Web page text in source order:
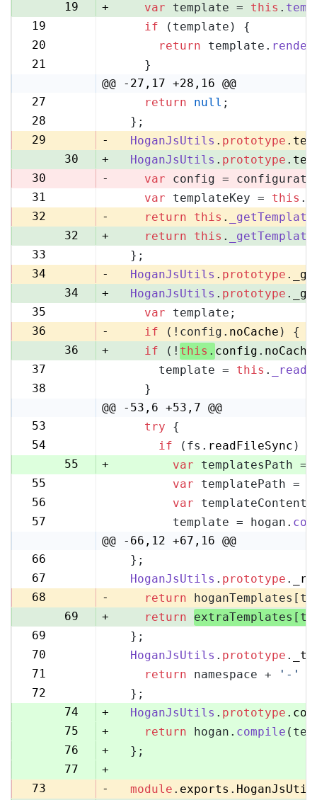
19 + var template = this .
19
if (template) {
20
return template. render
21
    }
@@ -27,17 +28,16 @@
27
return null ;
28
  };
29
- HoganJsUtils . prototype .
30
+ HoganJsUtils . prototype .
30
- var config =
31
var templateKey = this .
32
- return this . _getTemplate
32
+ return this . _getTemplate
33
  };
34
- HoganJsUtils . prototype .
34
+ HoganJsUtils . prototype .
35
var template;
36
- if (!config. noCache ) {
36
+ if (! this . config . noCache
37
      template =
this .
38
    }
@@ -53,6 +53,7 @@
53
try {
54
54
if (fs. readFileSync ) {
55
+ var templatesPath =
55
var templatePath =
56
var
57
        template = hogan.
@@ -66,12 +67,16 @@
66
  };
67
HoganJsUtils . prototype .
68
- return
69
+ return
69
  };
70
HoganJsUtils . prototype .
71
return namespace + '-'
72
73
  };
74
+ HoganJsUtils . prototype .
75
+ return hogan. compile
76
+
  };
77
+
73
- module . exports .